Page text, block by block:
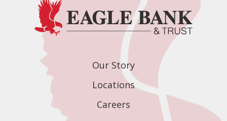
Our Story
Locations
Careers